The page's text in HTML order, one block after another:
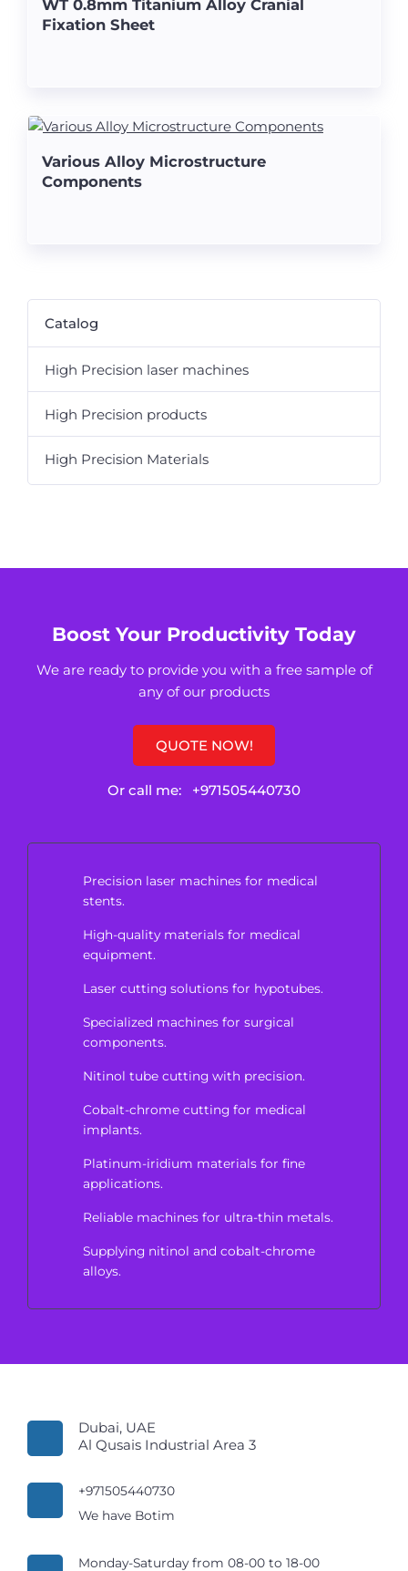
WT 0.8mm Titanium Alloy Cranial
Fixation Sheet
Various Alloy Microstructure
Components
Catalog
High Precision laser machines
High Precision products
High Precision Materials
Boost Your Productivity Today
We are ready to provide you with a free sample of
any of our products
QUOTE NOW!
Or call me: +971505440730
Precision laser machines for medical
stents.
High-quality materials for medical
equipment.
Laser cutting solutions for hypotubes.
Specialized machines for surgical
components.
Nitinol tube cutting with precision.
Cobalt-chrome cutting for medical
implants.
Platinum-iridium materials for fine
applications.
Reliable machines for ultra-thin metals.
Supplying nitinol and cobalt-chrome
alloys.
Dubai, UAE
Al Qusais Industrial Area 3
+971505440730
We have Botim
Monday-Saturday from 08-00 to 18-00